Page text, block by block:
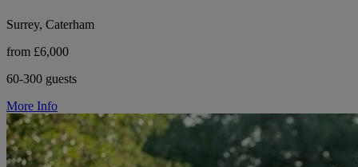
Surrey, Caterham
from £6,000
60-300 guests
More Info